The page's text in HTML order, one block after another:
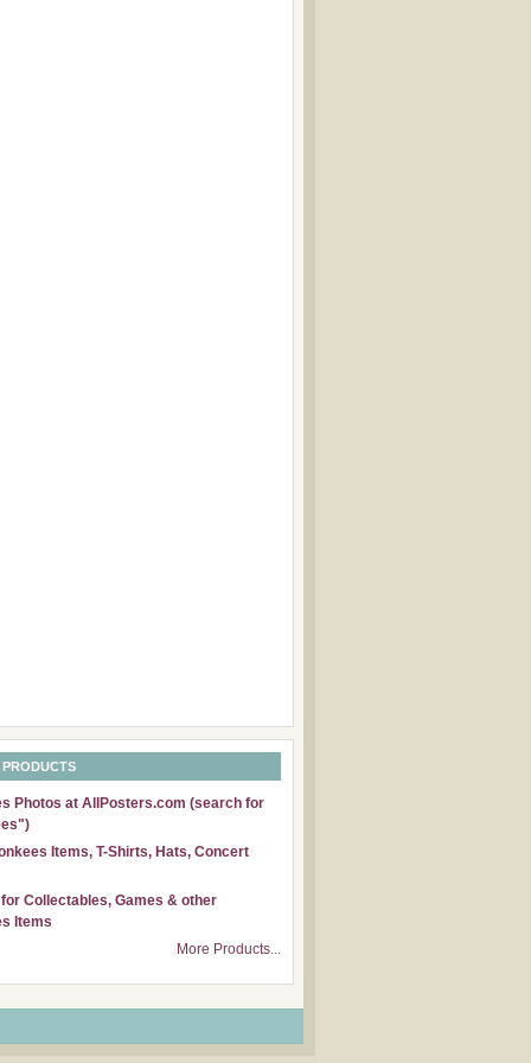
Photos at AllPosters.com (search for
Items, T-Shirts, Hats, Concert
Collectables, Games & other
Items
More Products...